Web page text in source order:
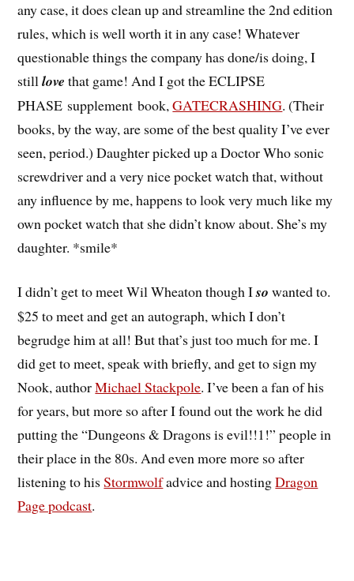
any case, it does clean up and streamline the 2nd edition
rules, which is well worth it in any case! Whatever
questionable things the company has done/is doing, I
stilllove that game! And I got the ECLIPSE
PHASE supplement book,GATECRASHING. (Their
books, by the way, are some of the best quality I’ve ever
seen, period.) Daughter picked up a Doctor Who sonic
screwdriver and a very nice pocket watch that, without
any influence by me, happens to look very much like my
own pocket watch that she didn’t know about. She’s my
daughter. *smile*
I didn’t get to meet Wil Wheaton though Iso wanted to.
$25 to meet and get an autograph, which I don’t
begrudge him at all! But that’s just too much for me. I
did get to meet, speak with briefly, and get to sign my
Nook, authorMichael Stackpole. I’ve been a fan of his
for years, but more so after I found out the work he did
putting the “Dungeons & Dragons is evil!!1!” people in
their place in the 80s. And even more more so after
listening to hisStormwolfadvice and hostingDragon
Page podcast.